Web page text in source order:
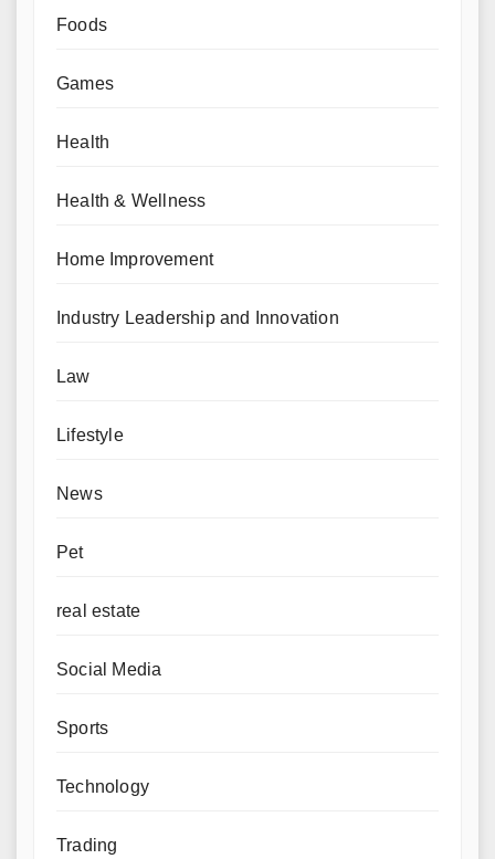
Foods
Games
Health
Health & Wellness
Home Improvement
Industry Leadership and Innovation
Law
Lifestyle
News
Pet
real estate
Social Media
Sports
Technology
Trading